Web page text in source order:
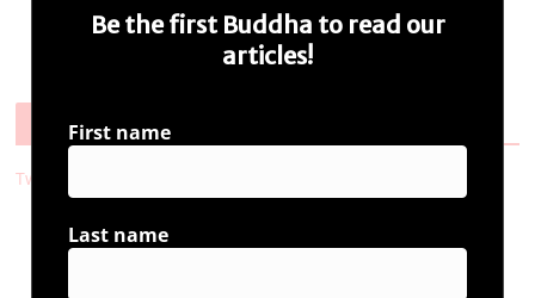
Follow Us
Tweets by i_ambuddha
Be the first Buddha to read our
articles!
First name
Last name